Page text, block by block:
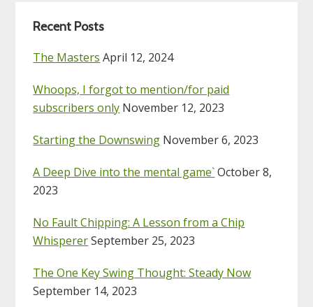
Recent Posts
The Masters April 12, 2024
Whoops, I forgot to mention/for paid
subscribers only November 12, 2023
Starting the Downswing November 6, 2023
A Deep Dive into the mental game`October 8,
2023
No Fault Chipping: A Lesson from a Chip
WhispererSeptember 25, 2023
The One Key Swing Thought: Steady Now
September 14, 2023